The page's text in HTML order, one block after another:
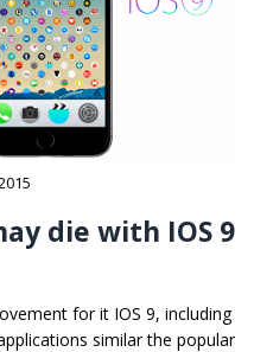
die with IOS 9
for it IOS 9, including
similar the popular